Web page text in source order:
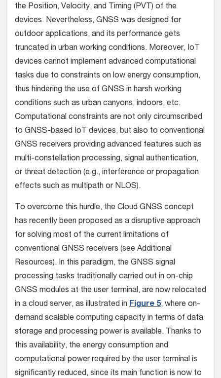
the Position, Velocity, and Timing (PVT) of the
devices. Nevertheless, GNSS was designed for
outdoor applications, and its performance gets
truncated in urban working conditions. Moreover, IoT
devices cannot implement advanced computational
tasks due to constraints on low energy consumption,
thus hindering the use of GNSS in harsh working
conditions such as urban canyons, indoors, etc.
Computational constraints are not only circumscribed
to GNSS-based IoT devices, but also to conventional
GNSS receivers providing advanced features such as
multi-constellation processing, signal authentication,
or threat detection (e.g., interference or propagation
effects such as multipath or NLOS).
To overcome this hurdle, the Cloud GNSS concept
has recently been proposed as a disruptive approach
for solving most of the current limitations of
conventional GNSS receivers (see Additional
Resources). In this paradigm, the GNSS signal
processing tasks traditionally carried out in on-chip
GNSS modules at the user terminal, are now relocated
in a cloud server, as illustrated in Figure 5, where on-
demand scalable computing capacity in terms of data
storage and processing power is available. Thanks to
this availability, the energy consumption and
computational power required by the user terminal is
significantly reduced, since its main function is now to